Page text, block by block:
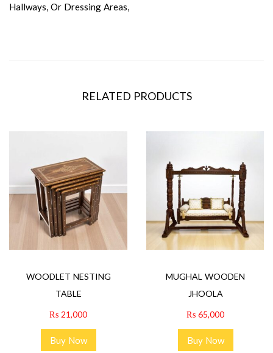
Hallways, Or Dressing Areas,
RELATED PRODUCTS
WOODLET NESTING
TABLE
₨ 21,000
Buy Now
MUGHAL WOODEN
JHOOLA
₨ 65,000
Buy Now